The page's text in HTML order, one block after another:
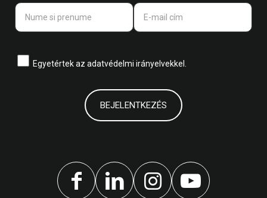
Egyetértek az adatvédelmi irányelvekkel.